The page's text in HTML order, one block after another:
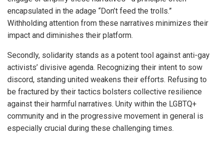
encapsulated in the adage “Don’t feed the trolls.”
Withholding attention from these narratives minimizes their
impact and diminishes their platform.
Secondly, solidarity stands as a potent tool against anti-gay
activists’ divisive agenda. Recognizing their intent to sow
discord, standing united weakens their efforts. Refusing to
be fractured by their tactics bolsters collective resilience
against their harmful narratives. Unity within the LGBTQ+
community and in the progressive movement in general is
especially crucial during these challenging times.